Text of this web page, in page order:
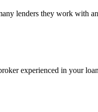
lenders they work with
experienced in your